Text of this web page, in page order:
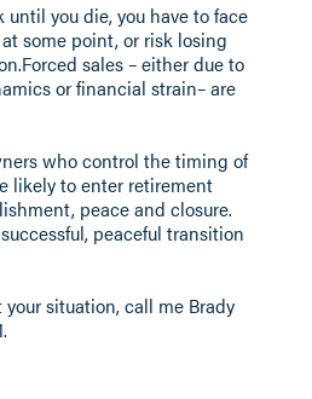
you die, you have to face
some point, or risk losing
sales – either due to
or financial strain– are
who control the timing of
likely to enter retirement
peace and closure.
peaceful transition
your situation, call me Brady